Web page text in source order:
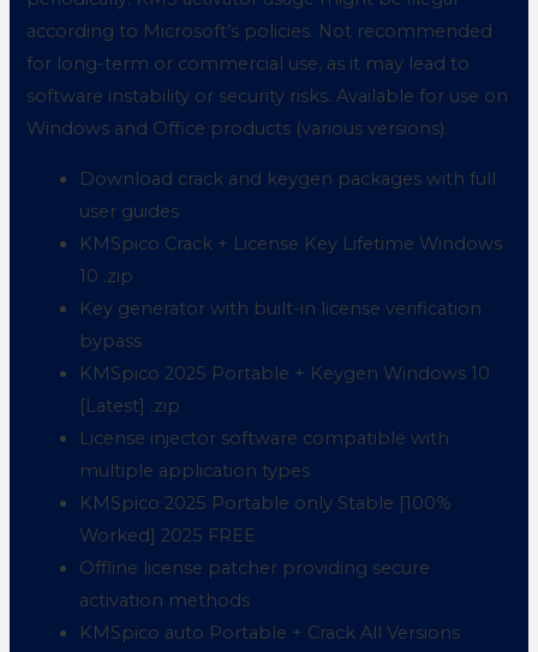
according to Microsoft’s policies. Not recommended
for long-term or commercial use, as it may lead to
software instability or security risks. Available for use on
Windows and Office products (various versions).
Download crack and keygen packages with full
user guides
KMSpico Crack + License Key Lifetime Windows
10 .zip
Key generator with built-in license verification
bypass
KMSpico 2025 Portable + Keygen Windows 10
[Latest] .zip
License injector software compatible with
multiple application types
KMSpico 2025 Portable only Stable [100%
Worked] 2025 FREE
Offline license patcher providing secure
activation methods
KMSpico auto Portable + Crack All Versions